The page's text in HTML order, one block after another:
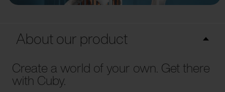
About our product
Create a world of your own. Get there
with Cuby.